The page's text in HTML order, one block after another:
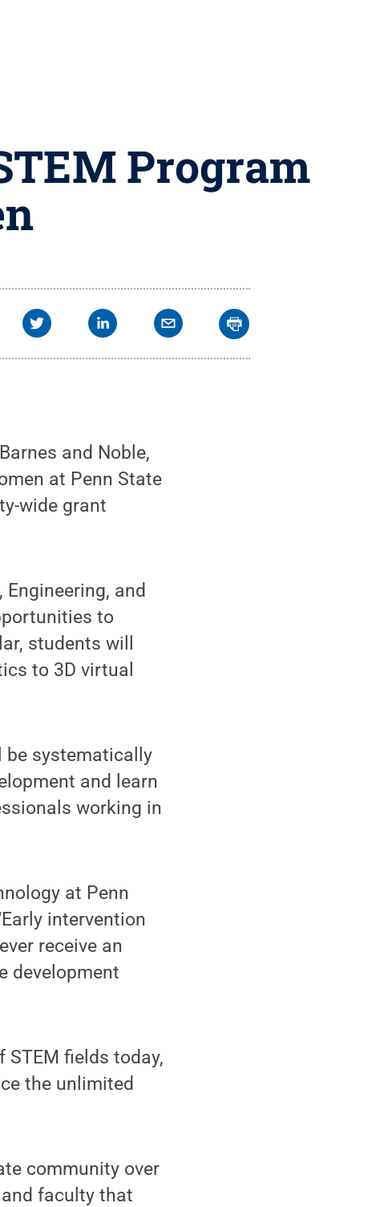
Program
and Noble,
at Penn State
wide grant
and
to
students will
to 3D virtual
be systematically
and learn
working in
at Penn
intervention
receive an
development
fields today,
the unlimited
community over
faculty that